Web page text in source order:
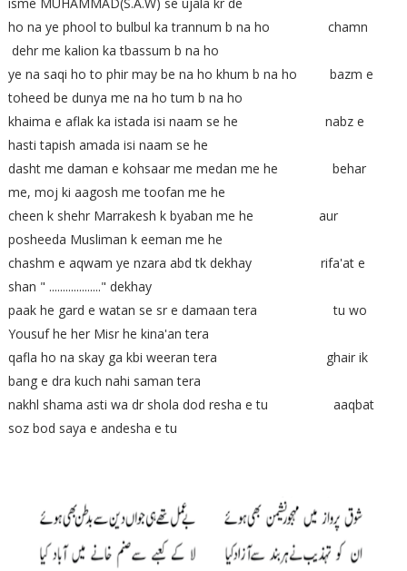
isme MUHAMMAD(S.A.W) se ujala kr de
ho na ye phool to bulbul ka trannum b na ho chamn
dehr me kalion ka tbassum b na ho
ye na saqi ho to phir may be na ho khum b na ho bazm e
toheed be dunya me na ho tum b na ho
khaima e aflak ka istada isi naam se he nabz e
hasti tapish amada isi naam se he
dasht me daman e kohsaar me medan me he behar
me, moj ki aagosh me toofan me he
cheen k shehr Marrakesh k byaban me he aur
posheeda Musliman k eeman me he
chashm e aqwam ye nzara abd tk dekhay rifa'at e
shan " ..................." dekhay
paak he gard e watan se sr e damaan tera tu wo
Yousuf he her Misr he kina'an tera
qafla ho na skay ga kbi weeran tera ghair ik
bang e dra kuch nahi saman tera
nakhl shama asti wa dr shola dod resha e tu aaqbat
soz bod saya e andesha e tu